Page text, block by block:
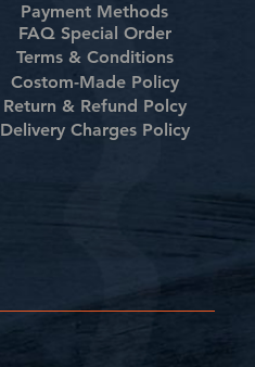
Payment Methods
FAQ Special Order
Terms & Conditions
Costom-Made Policy
Return & Refund Polcy
Delivery Charges Policy